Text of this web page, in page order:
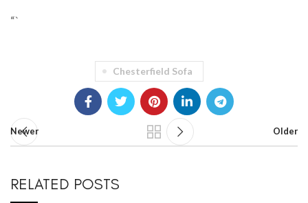
“`
Chesterfield Sofa
Newer Older
RELATED POSTS